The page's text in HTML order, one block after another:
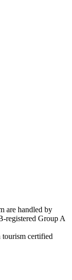
are handled by
Group A
tourism certified